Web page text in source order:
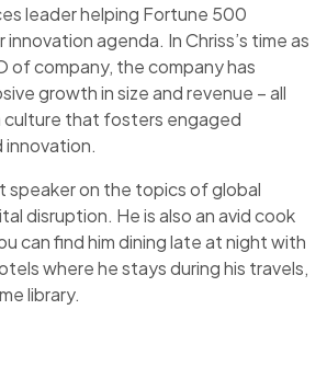
leader helping Fortune 500
agenda. In Chriss’s time as
of company, the company has
growth in size and revenue – all
culture that fosters engaged
innovation.
speaker on the topics of global
disruption. He is also an avid cook
can find him dining late at night with
where he stays during his travels,
library.